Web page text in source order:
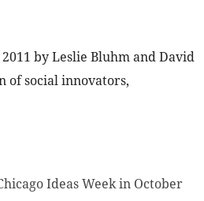
by Leslie Bluhm and David
of social innovators,
Ideas Week in October